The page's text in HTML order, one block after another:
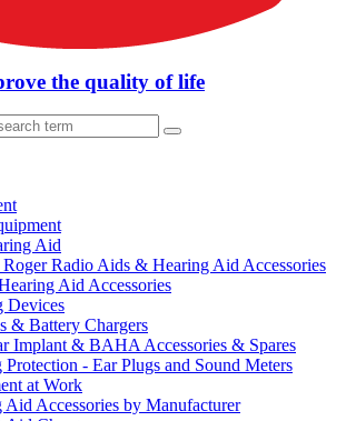
the quality of life
Aid
Roger Radio Aids & Hearing Aid Accessories
Aid Accessories
Devices
& Battery Chargers
Implant & BAHA Accessories & Spares
Protection - Ear Plugs and Sound Meters
at Work
Aid Accessories by Manufacturer